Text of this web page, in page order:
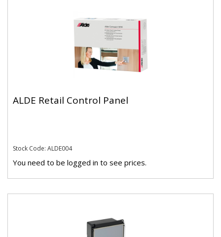
ALDE Retail Control Panel
Stock Code: ALDE004
You need to be logged in to see prices.